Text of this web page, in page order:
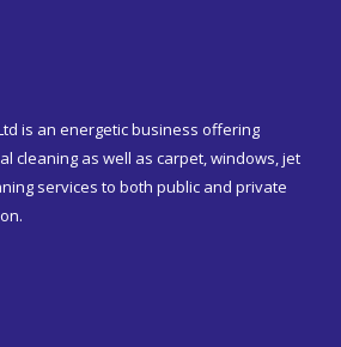
is an energetic business offering
cleaning as well as carpet, windows, jet
services to both public and private